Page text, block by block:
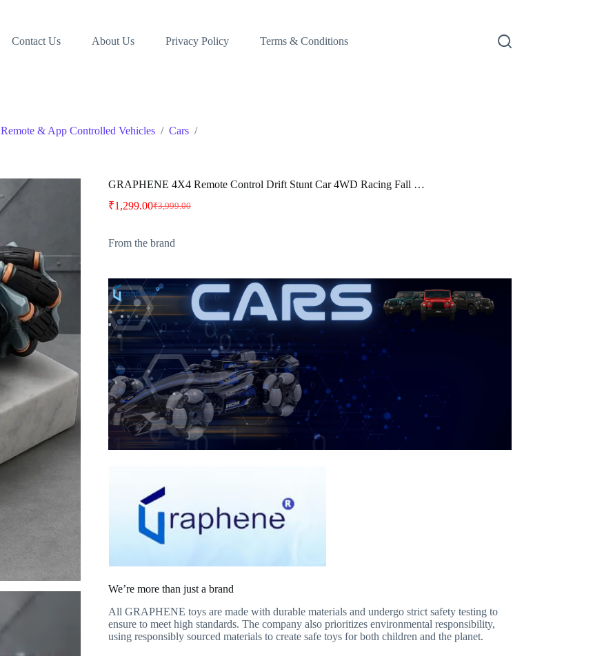
Contact Us About Us Privacy Policy Terms & Conditions
Remote & App Controlled Vehicles / Cars /
GRAPHENE 4X4 Remote Control Drift Stunt Car 4WD Racing Fall …
₹3,999.00
Original
₹3,999.00.
₹1,299.00Current
₹1,299.00.
From the brand
We’re more than just a brand
All GRAPHENE toys are made with durable materials and undergo strict safety testing to
ensure to meet high standards. The company also prioritizes environmental responsibility,
using responsibly sourced materials to create safe toys for both children and the planet.